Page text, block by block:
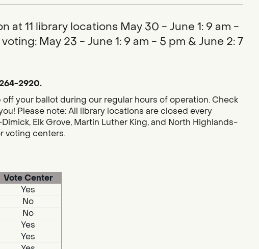
11 library locations May 30 - June 1: 9 am -
May 23 - June 1: 9 am - 5 pm & June 2: 7
2920.
your ballot during our regular hours of operation. Check
Please note: All library locations are closed every
Elk Grove, Martin Luther King, and North Highlands-
voting centers.
Vote Center
Yes
No
No
Yes
Yes